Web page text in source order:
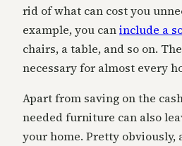
rid of what can cost you
example, you caninclude a
chairs, a table, and so on.
necessary for almost every
Apart from saving on the
needed furniture can also
your home. Pretty obviously,